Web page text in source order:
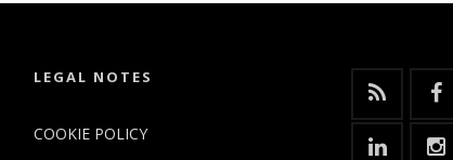
LEGAL NOTES
COOKIE POLICY